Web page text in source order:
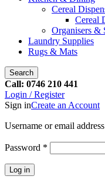
Cereal
Cereal
Organisers &
Laundry Supplies
Rugs & Mats
Search
Call: 0746 210 441
Login / Register
Sign inCreate an Account
Username or email address
Password *
Log in